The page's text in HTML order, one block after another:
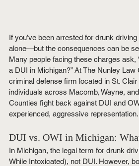
If you’ve been arrested for drunk
alone—but the consequences can be
Many people facing these charges ask,
a DUI in Michigan?” At The Nunley
criminal defense firm located in St.
individuals across Macomb, Wayne,
Counties fight back against DUI and
experienced, aggressive representation.
DUI vs. OWI in Michigan:
In Michigan, the legal term for drunk
While Intoxicated), not DUI. However,